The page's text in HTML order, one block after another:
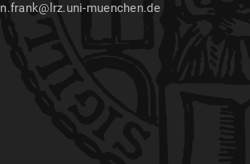
n.frank@lrz.uni-muenchen.de